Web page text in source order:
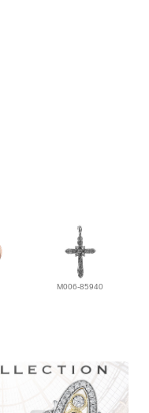
M006-85940